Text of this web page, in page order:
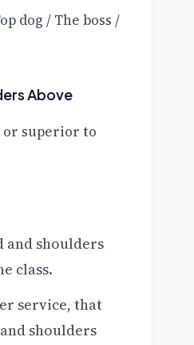
dog / The boss /
Above
superior to
and shoulders
class.
service, that
shoulders